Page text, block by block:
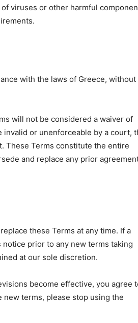
viruses or other harmful
with the laws of Greece, without
will not be considered a waiver of
or unenforceable by a court,
These Terms constitute the entire
and replace any prior
these Terms at any time. If a
prior to any new terms taking
at our sole discretion.
become effective, you agree
terms, please stop using the